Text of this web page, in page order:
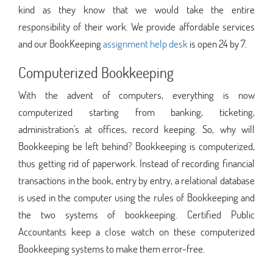
kind as they know that we would take the entire
responsibility of their work. We provide affordable services
and our BookKeepingassignment help desk is open 24 by 7.
Computerized Bookkeeping
With the advent of computers, everything is now
computerized starting from banking, ticketing,
administration's at offices, record keeping. So, why will
Bookkeeping be left behind? Bookkeeping is computerized,
thus getting rid of paperwork. Instead of recording financial
transactions in the book, entry by entry, a relational database
is used in the computer using the rules of Bookkeeping and
the two systems of bookkeeping. Certified Public
Accountants keep a close watch on these computerized
Bookkeeping systems to make them error-free.